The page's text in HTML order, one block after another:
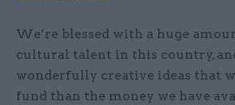
We’re blessed with a huge
cultural talent in this country,
wonderfully creative ideas that
fund than the money we have